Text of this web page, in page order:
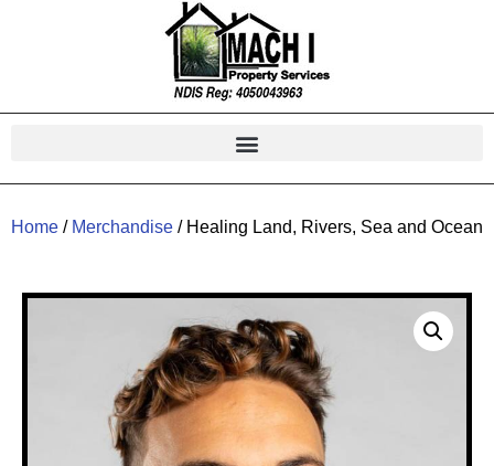
Home / Merchandise / Healing Land, Rivers, Sea and Ocean